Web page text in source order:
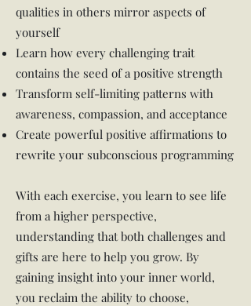
qualities in others mirror aspects of
yourself
Learn how every challenging trait
contains the seed of a positive strength
Transform self-limiting patterns with
awareness, compassion, and acceptance
Create powerful positive affirmations to
rewrite your subconscious programming
With each exercise, you learn to see life
from a higher perspective,
understanding that both challenges and
gifts are here to help you grow. By
gaining insight into your inner world,
you reclaim the ability to choose,